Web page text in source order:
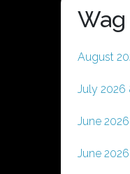
August
July 2026
June
June